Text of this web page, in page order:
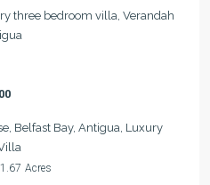
three bedroom villa, Verandah
Belfast Bay, Antigua, Luxury
1.67 Acres